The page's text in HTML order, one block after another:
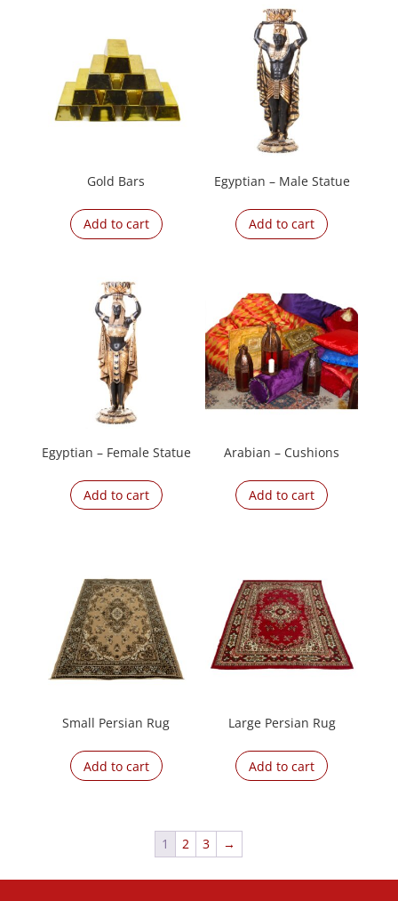
Gold Bars
Add to cart
Egyptian – Male Statue
Add to cart
Egyptian – Female Statue
Add to cart
Arabian – Cushions
Add to cart
Small Persian Rug
Add to cart
Large Persian Rug
Add to cart
1 2 3 →